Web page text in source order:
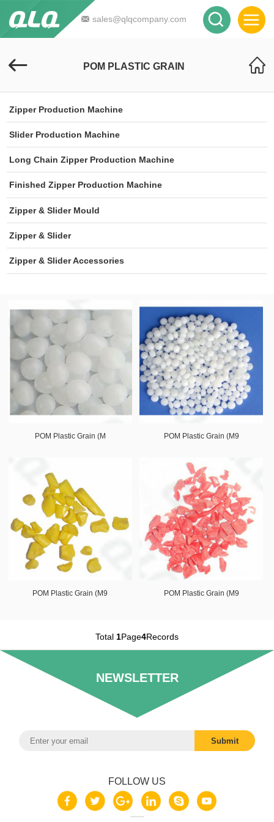
sales@qlqcompany.com
POM PLASTIC GRAIN
Zipper Production Machine
Slider Production Machine
Long Chain Zipper Production Machine
Finished Zipper Production Machine
Zipper & Slider Mould
Zipper & Slider
Zipper & Slider Accessories
POM Plastic Grain (M POM Plastic Grain (M9
POM Plastic Grain (M9 POM Plastic Grain (M9
Total 1Page4Records
NEWSLETTER
FOLLOW US